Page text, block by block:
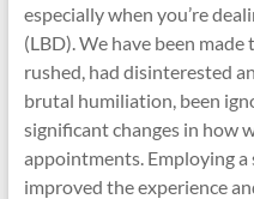
especially when you’re
(LBD). We have been
rushed, had disinterested
brutal humiliation, been
significant changes in how
appointments. Employing a
improved the experience